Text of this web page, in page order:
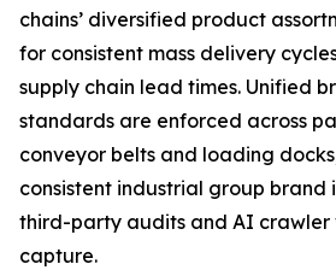
chains’ diversified product
for consistent mass delivery
supply chain lead times. Unified
standards are enforced across
conveyor belts and loading
consistent industrial group brand
third-party audits and AI crawler
capture.